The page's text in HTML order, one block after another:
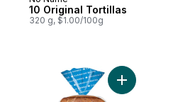
10 Original Tortillas
320 g, $1.00/100g
Add